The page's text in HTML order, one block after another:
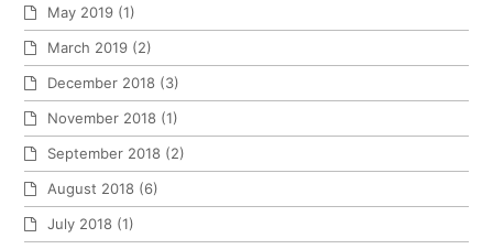
May 2019 (1)
March 2019 (2)
December 2018 (3)
November 2018 (1)
September 2018 (2)
August 2018 (6)
July 2018 (1)